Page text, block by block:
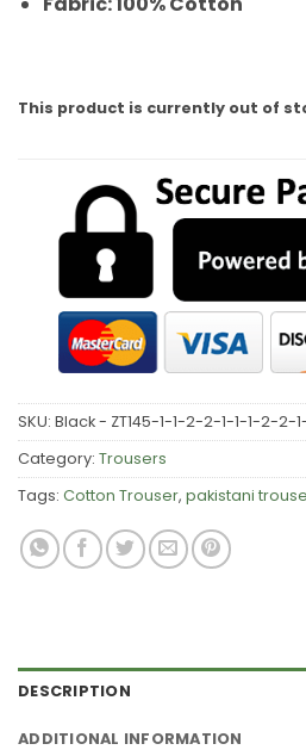
This product is currently out of
SKU: Black - ZT145-1-1-2-2-1-1-1-2-2-
Category: Trousers
Tags: Cotton Trouser, pakistani
DESCRIPTION
ADDITIONAL INFORMATION